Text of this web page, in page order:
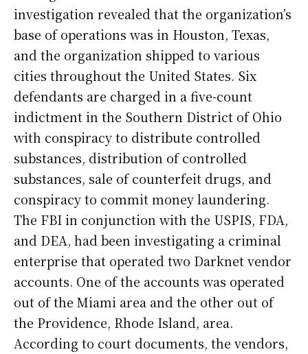
investigation revealed that the organization’s
base of operations was in Houston, Texas,
and the organization shipped to various
cities throughout the United States. Six
defendants are charged in a five-count
indictment in the Southern District of Ohio
with conspiracy to distribute controlled
substances, distribution of controlled
substances, sale of counterfeit drugs, and
conspiracy to commit money laundering.
The FBI in conjunction with the USPIS, FDA,
and DEA, had been investigating a criminal
enterprise that operated two Darknet vendor
accounts. One of the accounts was operated
out of the Miami area and the other out of
the Providence, Rhode Island, area.
According to court documents, the vendors,